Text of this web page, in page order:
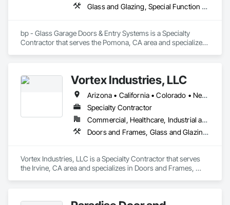
Glass and Glazing, Special Function Doors, Specialty Doors and Frames
bp - Glass Garage Doors & Entry Systems is a Specialty
Contractor that serves the Pomona, CA area and specializes
Vortex Industries, LLC
Arizona • California • Colorado • Nevada • Oregon • Tennessee • Texas • Utah • Washington
Specialty Contractor
Commercial, Healthcare, Industrial and Energy, Infrastructure, Institutional
Doors and Frames, Glass and Glazing, Specialty Doors and Frames
Vortex Industries, LLC is a Specialty Contractor that serves
the Irvine, CA area and specializes in Doors and Frames,